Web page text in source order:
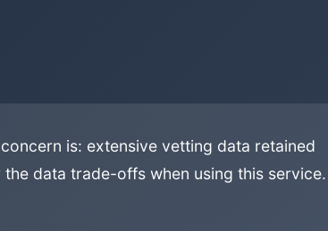
is: extensive vetting data retained
data trade-offs when using this